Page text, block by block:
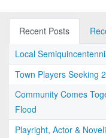
Recent Posts
Local
Town Players Seeking
Community Comes
Flood
Playright, Actor &